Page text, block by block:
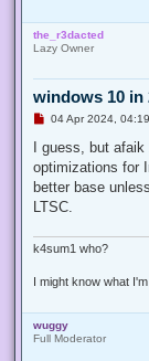
the_r3dacted
Lazy Owner
windows 10 in
U
r
e
a
d
o
t
04 Apr 2024, 04:19
I guess, but
optimizations for
better base
LTSC.
k4sum1 who?
I might know what
wuggy
Full Moderator